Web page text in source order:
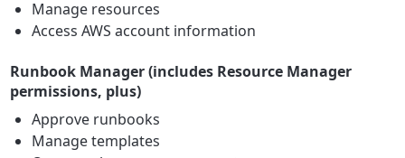
Manage resources
Access AWS account information
Runbook Manager (includes Resource Manager
permissions, plus)
Approve runbooks
Manage templates